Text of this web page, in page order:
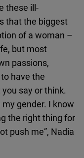
these ill-
that the biggest
of a woman –
but most
passions,
have the
say or think.
gender. I know
the right thing for
push me”, Nadia